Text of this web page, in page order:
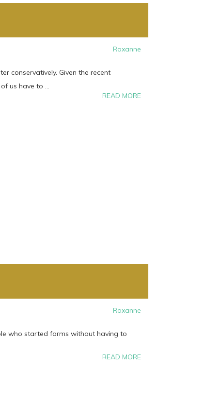
Roxanne
conservatively. Given the recent
us have to ...
READ MORE
Roxanne
who started farms without having to
READ MORE